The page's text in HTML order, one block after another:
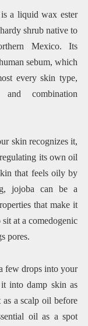
a liquid wax ester
shrub native to
Mexico. Its
sebum, which
every skin type,
combination
skin recognizes it,
its own oil
that feels oily by
jojoba can be a
that make it
at a comedogenic
pores.
few drops into your
into damp skin as
a scalp oil before
oil as a spot